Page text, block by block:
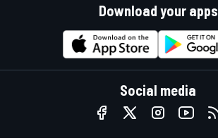
Download your apps
Social media